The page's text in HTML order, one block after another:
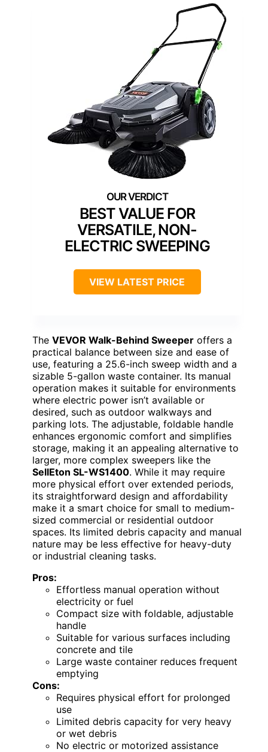
BEST VALUE FOR
VERSATILE, NON-
ELECTRIC SWEEPING
VIEW LATEST PRICE
The VEVOR Walk-Behind Sweeper offers a
practical balance between size and ease of
use, featuring a 25.6-inch sweep width and a
sizable 5-gallon waste container. Its manual
operation makes it suitable for environments
where electric power isn’t available or
desired, such as outdoor walkways and
parking lots. The adjustable, foldable handle
enhances ergonomic comfort and simplifies
storage, making it an appealing alternative to
larger, more complex sweepers like the
SellEton SL-WS1400. While it may require
more physical effort over extended periods,
its straightforward design and affordability
make it a smart choice for small to medium-
sized commercial or residential outdoor
spaces. Its limited debris capacity and manual
nature may be less effective for heavy-duty
or industrial cleaning tasks.
Pros:
Effortless manual operation without
electricity or fuel
Compact size with foldable, adjustable
handle
Suitable for various surfaces including
concrete and tile
Large waste container reduces frequent
emptying
Cons:
Requires physical effort for prolonged
use
Limited debris capacity for very heavy
or wet debris
No electric or motorized assistance